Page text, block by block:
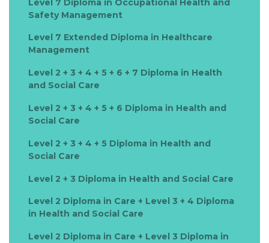
Safety Management
Level 7 Extended Diploma in Healthcare
Management
Level 2 + 3 + 4 + 5 + 6 + 7 Diploma in Health
and Social Care
Level 2 + 3 + 4 + 5 + 6 Diploma in Health and
Social Care
Level 2 + 3 + 4 + 5 Diploma in Health and
Social Care
Level 2 + 3 Diploma in Health and Social Care
Level 2 Diploma in Care + Level 3 + 4 Diploma
in Health and Social Care
Level 2 Diploma in Care + Level 3 Diploma in